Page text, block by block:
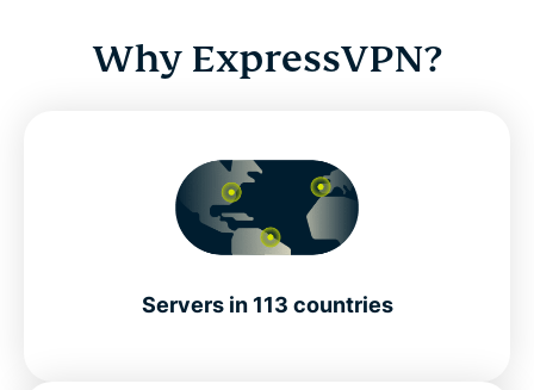
Why ExpressVPN?
Servers in 113 countries